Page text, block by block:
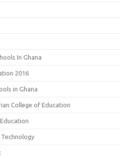
In Ghana
2016
in Ghana
College of Education